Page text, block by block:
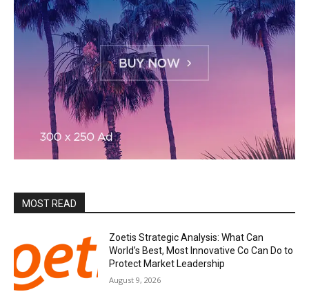
MOST READ
Zoetis Strategic Analysis: What Can
World’s Best, Most Innovative Co Can Do to
Protect Market Leadership
August 9, 2026